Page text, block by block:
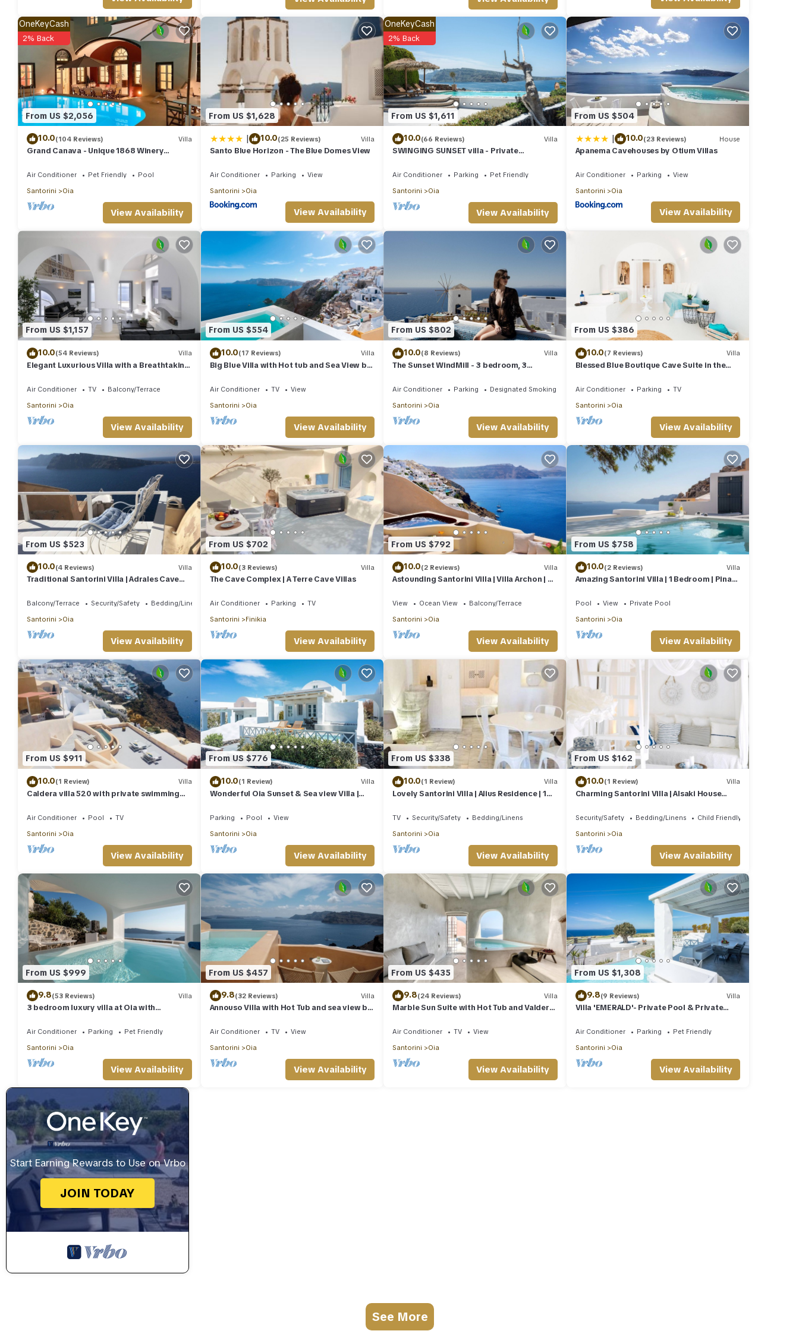
From US $2,056
OneKeyCash
2% Back
10.0(104 Reviews) Villa
Grand Canava - Unique 1868 Winery
Jacuzzi
Air Conditioner Pet Friendly
Pool
Santorini
Oia
View Availability
From US $1,628
| 10.0(25 Reviews) Villa
Santo Blue Horizon - The Blue Domes View
Air Conditioner Parking
View
Santorini
Oia
View Availability
From US $1,611
OneKeyCash
2% Back
10.0(66 Reviews) Villa
SWINGING SUNSET villa - Private
spa
Air Conditioner Parking
Pet Friendly
Santorini
Oia
View Availability
From US $504
| 10.0(23 Reviews) House
Apanema Cavehouses by Otium Villas
Air Conditioner Parking
View
Santorini
Oia
View Availability
From US $1,157
10.0(54 Reviews) Villa
Elegant Luxurious Villa with a Breathtaking
Air Conditioner TV
Balcony/Terrace
Santorini
Oia
View Availability
From US $554
10.0(17 Reviews) Villa
Big Blue Villa with Hot tub and Sea View by
Air Conditioner TV
View
Santorini
Oia
View Availability
From US $802
10.0(8 Reviews) Villa
The Sunset WindMill - 3 bedroom, 3
Air Conditioner Parking
Designated Smoking Area
Santorini
Oia
View Availability
From US $386
10.0(7 Reviews) Villa
Blessed Blue Boutique Cave Suite in the
Air Conditioner Parking
TV
Santorini
Oia
View Availability
From US $523
10.0(4 Reviews) Villa
Traditional Santorini Villa | Adrales Cave
Balcony/Terrace Security/Safety
Bedding/Linens
Santorini
Oia
View Availability
From US $702
10.0(3 Reviews) Villa
The Cave Complex | A Terre Cave Villas
Air Conditioner Parking
TV
Santorini
Finikia
View Availability
From US $792
10.0(2 Reviews) Villa
Astounding Santorini Villa | Villa Archon | 2
View Ocean View
Balcony/Terrace
Santorini
Oia
View Availability
From US $758
10.0(2 Reviews) Villa
Amazing Santorini Villa | 1 Bedroom | Pina
Pool View
Private Pool
Santorini
Oia
View Availability
From US $911
10.0(1 Review) Villa
Caldera villa 520 with private swimming
Air Conditioner Pool
TV
Santorini
Oia
View Availability
From US $776
10.0(1 Review) Villa
Wonderful Oia Sunset & Sea view Villa |
Parking Pool
View
Santorini
Oia
View Availability
From US $338
10.0(1 Review) Villa
Lovely Santorini Villa | Alius Residence | 1
TV Security/Safety
Bedding/Linens
Santorini
Oia
View Availability
From US $162
10.0(1 Review) Villa
Charming Santorini Villa | Alsaki House
Security/Safety Bedding/Linens
Child Friendly
Santorini
Oia
View Availability
From US $999
9.8(53 Reviews) Villa
3 bedroom luxury villa at Oia with
Air Conditioner Parking
Pet Friendly
Santorini
Oia
View Availability
From US $457
9.8(32 Reviews) Villa
Annouso Villa with Hot Tub and sea view by
Air Conditioner TV
View
Santorini
Oia
View Availability
From US $435
9.8(24 Reviews) Villa
Marble Sun Suite with Hot Tub and Valdera
Air Conditioner TV
View
Santorini
Oia
View Availability
From US $1,308
9.8(9 Reviews) Villa
Villa 'EMERALD'- Private Pool & Private
Air Conditioner Parking
Pet Friendly
Santorini
Oia
View Availability
Start Earning Rewards to Use on Vrbo
JOIN TODAY
See More